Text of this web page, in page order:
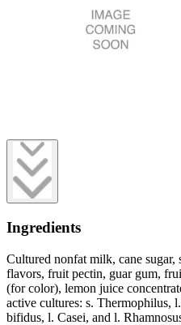
Ingredients
Cultured nonfat milk, cane sugar,
flavors, fruit pectin, guar gum,
(for color), lemon juice
active cultures: s. Thermophilus,
bifidus, l. Casei, and l.